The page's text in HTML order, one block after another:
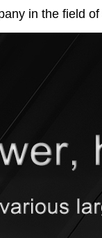
in the field